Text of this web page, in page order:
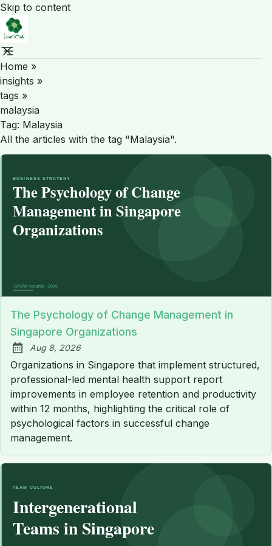
Skip to content
Home »
insights »
tags »
malaysia
Tag: Malaysia
All the articles with the tag "Malaysia".
The Psychology of Change Management in
Singapore Organizations
Published:
Aug 8, 2026
Organizations in Singapore that implement structured,
professional-led mental health support report
improvements in employee retention and productivity
within 12 months, highlighting the critical role of
psychological factors in successful change
management.